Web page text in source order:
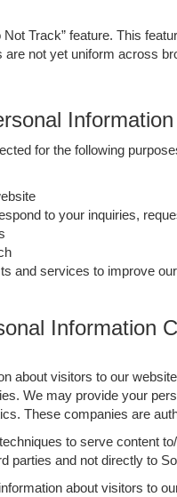
Track” feature. This
not yet uniform across
for the following
to your inquiries,
and services to improve
Information
about visitors to our
We may provide your
These companies are
to serve content
parties and not directly to
about visitors to